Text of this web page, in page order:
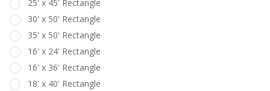
25' x 45' Rectangle
30' x 50' Rectangle
35' x 50' Rectangle
16' x 24' Rectangle
16' x 36' Rectangle
18' x 40' Rectangle